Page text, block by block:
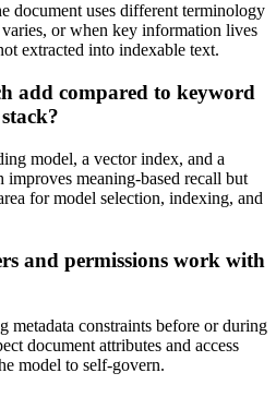
document uses different terminology
or when key information lives
extracted into indexable text.
add compared to keyword
model, a vector index, and a
meaning-based recall but
for model selection, indexing, and
and permissions work with
metadata constraints before or during
document attributes and access
model to self-govern.